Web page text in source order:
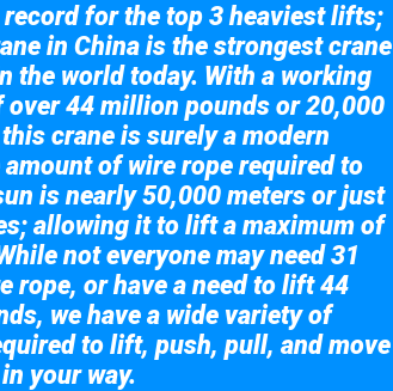
for the top 3 heaviest lifts;
in China is the strongest crane
the world today. With a working
44 million pounds or 20,000
crane is surely a modern
amount of wire rope required to
is nearly 50,000 meters or just
allowing it to lift a maximum of
not everyone may need 31
rope, or have a need to lift 44
we have a wide variety of
to lift, push, pull, and move
your way.